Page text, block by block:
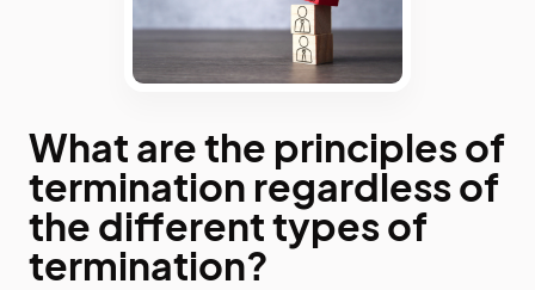
What are the principles of
termination regardless of
the different types of
termination?